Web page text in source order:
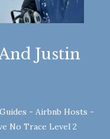
Justin
- Airbnb Hosts -
No Trace Level 2